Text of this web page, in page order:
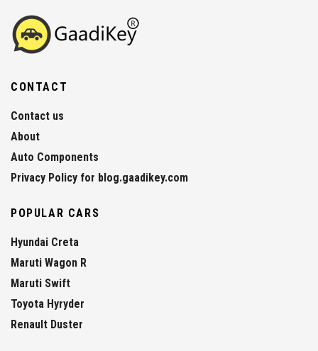
CONTACT
Contact us
About
Auto Components
Privacy Policy for blog.gaadikey.com
POPULAR CARS
Hyundai Creta
Maruti Wagon R
Maruti Swift
Toyota Hyryder
Renault Duster